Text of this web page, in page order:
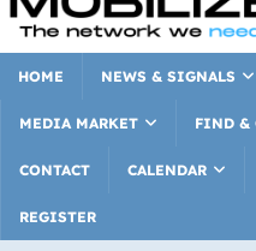
HOME NEWS & SIGNALS
MEDIA MARKET FIND &
CONTACT CALENDAR
REGISTER